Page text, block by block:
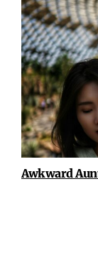
Awkward